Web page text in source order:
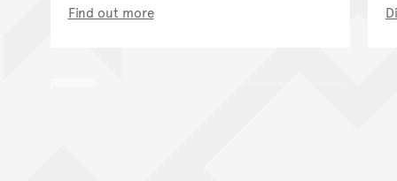
Find out more